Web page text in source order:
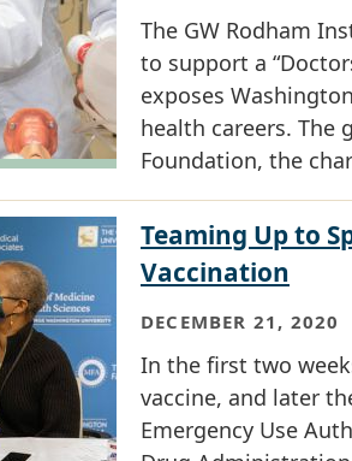
The GW Rodham
to support a
exposes
health careers. The
Foundation, the
Teaming Up to
Vaccination
DECEMBER 21, 2020
In the first two
vaccine, and later
Emergency Use